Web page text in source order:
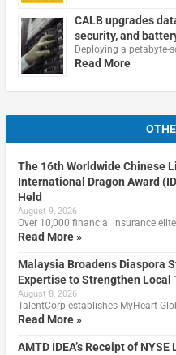
CALB upgrades
security, and
Deploying a petabyte-
Read More
The 16th Worldwide Chinese
International Dragon Award
Held
August 9, 2026
Over 10,000 financial insurance
Read More »
Malaysia Broadens Diaspora
Expertise to Strengthen Local
August 8, 2026
TalentCorp establishes MyHeart
Read More »
AMTD IDEA’s Receipt of